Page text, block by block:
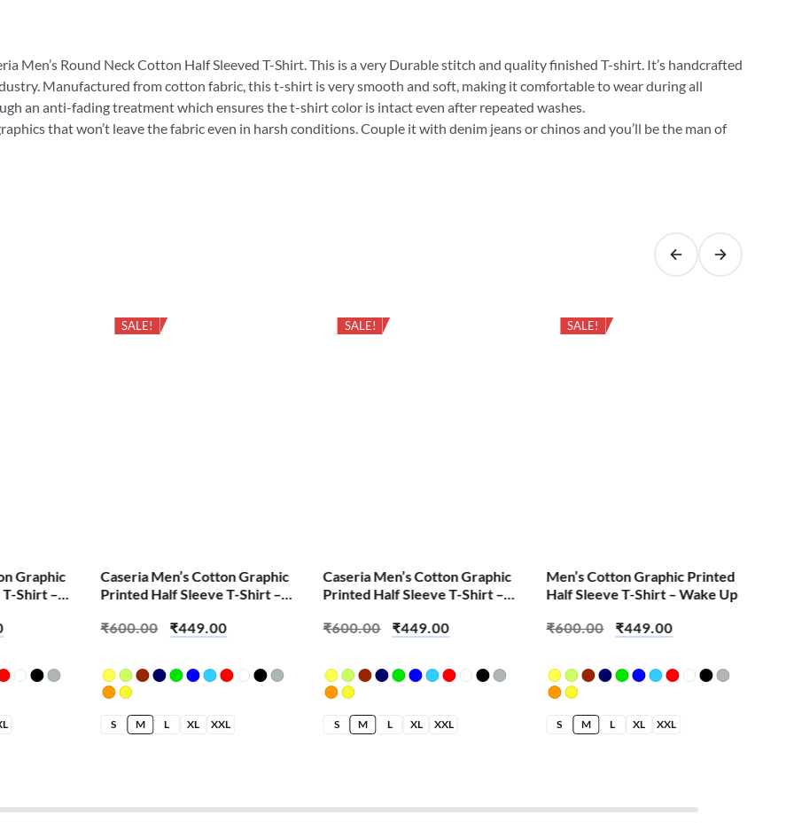
Men’s Round Neck Cotton Half Sleeved T-Shirt. This is a very Durable stitch and quality finished T-shirt. It’s handcrafted
Manufactured from cotton fabric, this t-shirt is very smooth and soft, making it comfortable to wear during all
an anti-fading treatment which ensures the t-shirt color is intact even after repeated washes.
that won’t leave the fabric even in harsh conditions. Couple it with denim jeans or chinos and you’ll be the man of
Graphic
Shirt –
SALE!
Caseria Men’s Cotton Graphic
Printed Half Sleeve T-Shirt –
₹600.00 ₹449.00
S M L XL XXL
SALE!
Caseria Men’s Cotton Graphic
Printed Half Sleeve T-Shirt –
₹600.00 ₹449.00
S M L XL XXL
SALE!
Men’s Cotton Graphic Printed
Half Sleeve T-Shirt – Wake Up
₹600.00 ₹449.00
S M L XL XXL